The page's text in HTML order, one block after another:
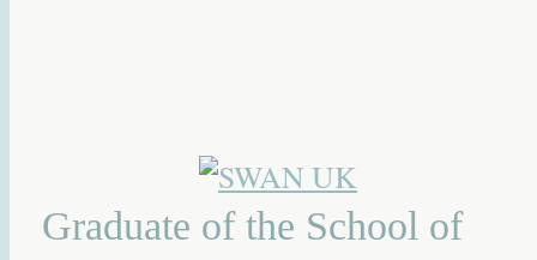
Graduate of the School of